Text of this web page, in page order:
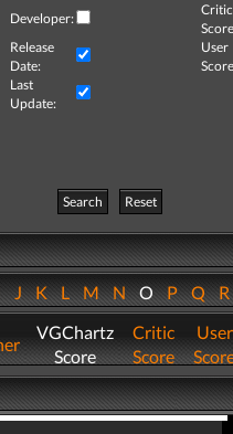
Developer:
Critic
Release
Date:
User
Last
Update:
Search
Reset
JKLMNOPQ
VGChartz
Score
Critic
Score
User